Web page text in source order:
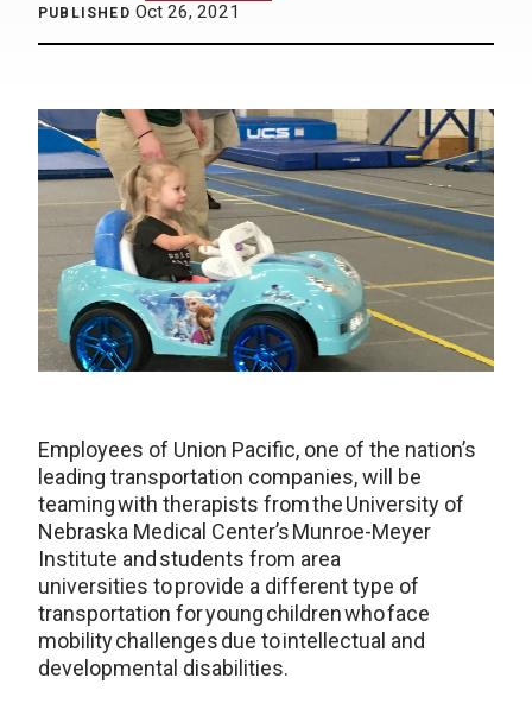
PUBLISHED Oct 26, 2021
Employees of Union Pacific, one of the nation’s
leading transportation companies, will be
teaming with therapists from the University of
Nebraska Medical Center’s Munroe-Meyer
Institute and students from area
universities to provide a different type of
transportation for young children who face
mobility challenges due to intellectual and
developmental disabilities.